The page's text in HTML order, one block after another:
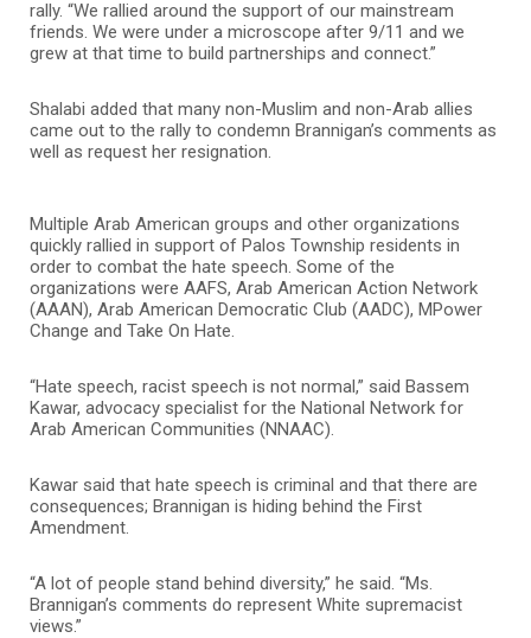
rally. “We rallied around the support of our mainstream
friends. We were under a microscope after 9/11 and we
grew at that time to build partnerships and connect.”
Shalabi added that many non-Muslim and non-Arab allies
came out to the rally to condemn Brannigan’s comments as
well as request her resignation.
Multiple Arab American groups and other organizations
quickly rallied in support of Palos Township residents in
order to combat the hate speech. Some of the
organizations were AAFS, Arab American Action Network
(AAAN), Arab American Democratic Club (AADC), MPower
Change and Take On Hate.
“Hate speech, racist speech is not normal,” said Bassem
Kawar, advocacy specialist for the National Network for
Arab American Communities (NNAAC).
Kawar said that hate speech is criminal and that there are
consequences; Brannigan is hiding behind the First
Amendment.
“A lot of people stand behind diversity,” he said. “Ms.
Brannigan’s comments do represent White supremacist
views.”